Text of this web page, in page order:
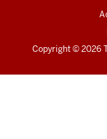
Copyright© 2026